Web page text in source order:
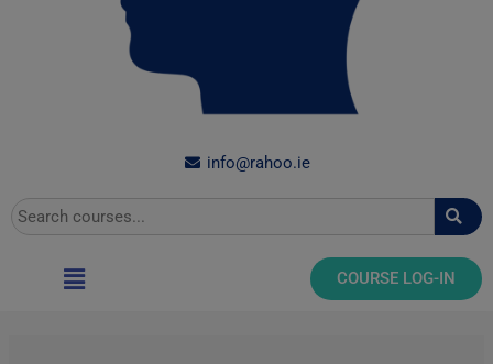
info@rahoo.ie
Search
Main
COURSE LOG-IN